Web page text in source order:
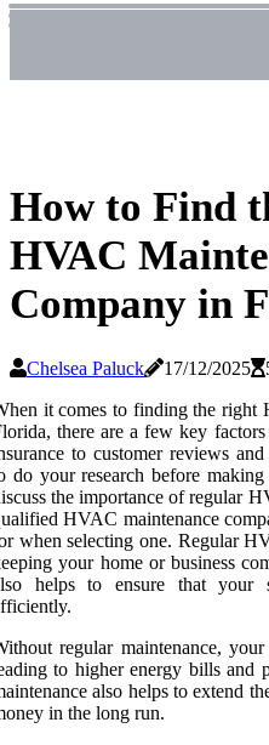
How to Find
HVAC
Company in
Chelsea Paluck 17/12/2025
it comes to finding the right
there are a few key
to customer reviews
do your research before
the importance of regular
HVAC maintenance
when selecting one. Regular
your home or business
helps to ensure that your
regular maintenance,
to higher energy bills and
also helps to extend
in the long run.